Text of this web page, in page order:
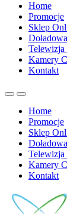
Home
Promocje
Sklep
Telewizja
Kamery
Kontakt
Home
Promocje
Sklep
Telewizja
Kamery
Kontakt